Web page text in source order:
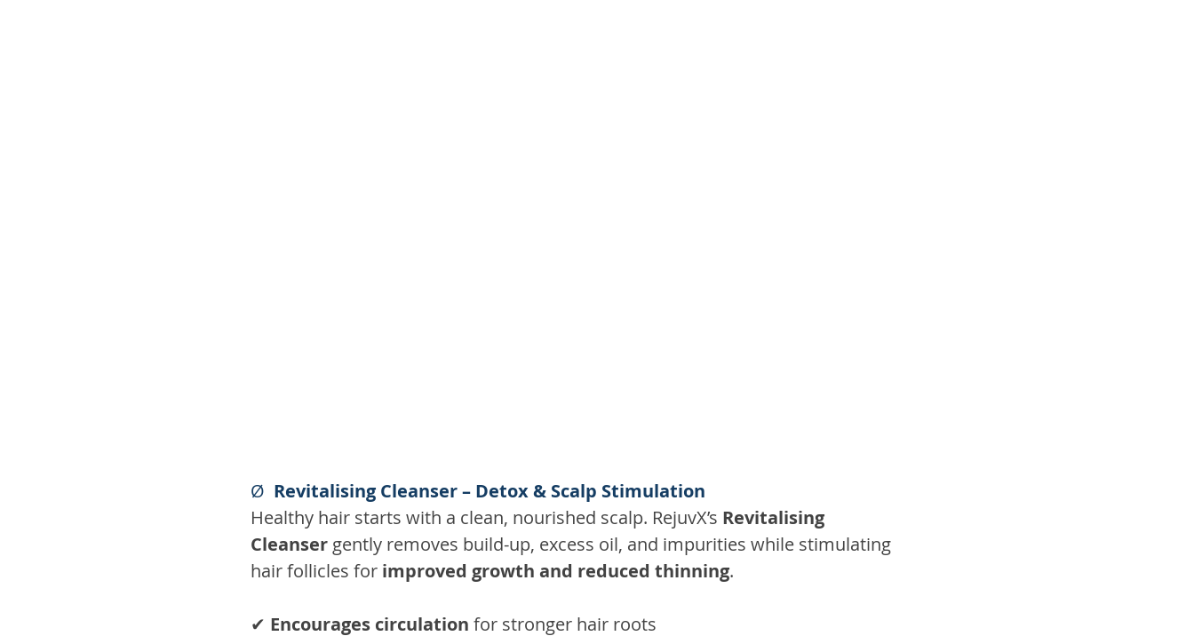
Ø Revitalising Cleanser – Detox & Scalp Stimulation
Healthy hair starts with a clean, nourished scalp. RejuvX’s Revitalising
Cleanser gently removes build-up, excess oil, and impurities while stimulating
hair follicles for improved growth and reduced thinning.
✔ Encourages circulation for stronger hair roots